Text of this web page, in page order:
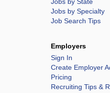
Jobs by Specialty
Job Search Tips
Employers
Sign In
Create Employer
Pricing
Recruiting Tips &